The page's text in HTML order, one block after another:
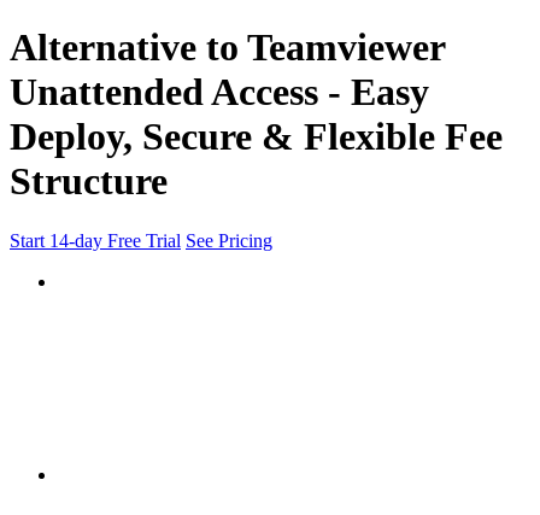
Alternative to Teamviewer
Unattended Access - Easy
Deploy, Secure & Flexible Fee
Structure
Start 14-day Free Trial See Pricing